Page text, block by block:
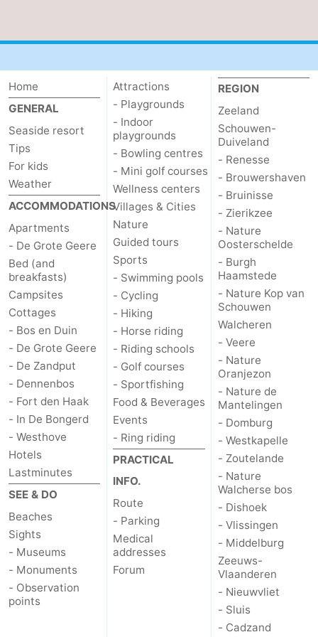
van
Veere
-
Oranjezon
Nature
de
-
Domburg
-
Zoutelande
-
Nature
Walcherse
bos
-
Dishoek
-
Vlissingen
-
Middelburg
Zeeuws-
Vlaanderen
Nieuwvliet
-
Sluis
-
Nature
Het
Zwin
Weather
Contact
us
Home
GENERAL
Seaside resort
Tips
For kids
Weather
ACCOMMODATIONS
Apartments
- De Grote Geere
Bed (and
breakfasts)
Campsites
Cottages
- Bos en Duin
- De Grote Geere
- De Zandput
- Dennenbos
- Fort den Haak
- In De Bongerd
- Westhove
Hotels
Lastminutes
SEE & DO
Beaches
Sights
- Museums
- Monuments
- Observation
points
Attractions
- Playgrounds
- Indoor
playgrounds
- Bowling centres
- Mini golf courses
Wellness centers
Villages & Cities
Nature
Guided tours
Sports
- Swimming pools
- Cycling
- Hiking
- Horse riding
- Riding schools
- Golf courses
- Sportfishing
Food & Beverages
Events
- Ring riding
PRACTICAL
INFO.
Route
- Parking
Medical
addresses
Forum
REGION
Zeeland
Schouwen-
Duiveland
- Renesse
- Brouwershaven
- Bruinisse
- Zierikzee
- Nature
Oosterschelde
- Burgh
Haamstede
- Nature Kop van
Schouwen
Walcheren
- Veere
- Nature
Oranjezon
- Nature de
Mantelingen
- Domburg
- Westkapelle
- Zoutelande
- Nature
Walcherse bos
- Dishoek
- Vlissingen
- Middelburg
Zeeuws-
Vlaanderen
- Nieuwvliet
- Sluis
- Cadzand